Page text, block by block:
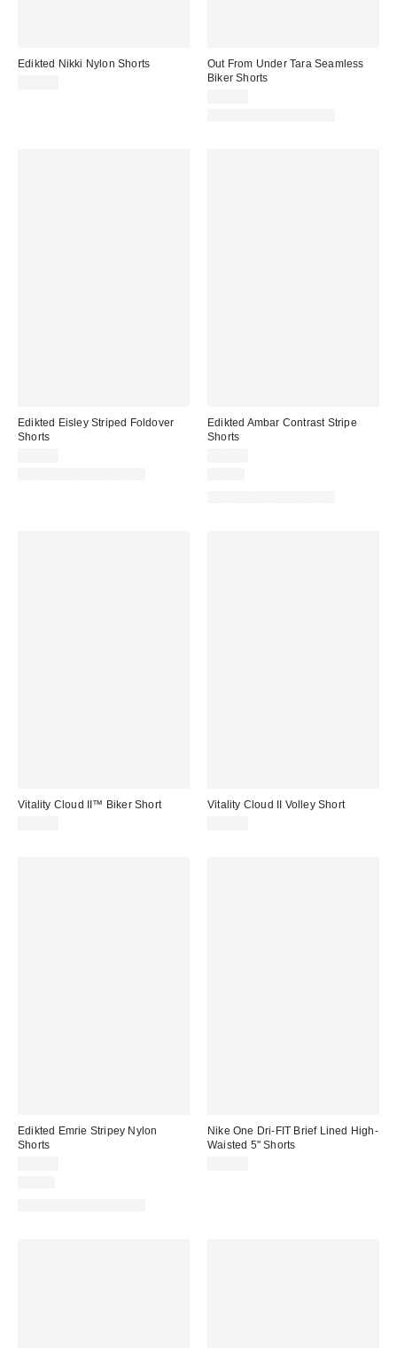
Edikted Nikki Nylon Shorts
Out From Under Tara Seamless
Biker Shorts
Edikted Eisley Striped Foldover
Shorts
Edikted Ambar Contrast Stripe
Shorts
Vitality Cloud II™ Biker Short
Vitality Cloud II Volley Short
Edikted Emrie Stripey Nylon
Shorts
Nike One Dri-FIT Brief Lined High-
Waisted 5" Shorts